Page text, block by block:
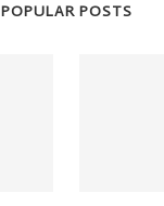
POPULAR POSTS